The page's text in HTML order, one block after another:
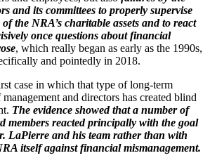
and its committees to properly supervise
the NRA’s charitable assets and to react
once questions about financial
, which really began as early as the 1990s,
and pointedly in 2018.
case in which that type of long-term
and directors has created blind
The evidence showed that a number of
members reacted principally with the goal
LaPierre and his team rather than with
itself against financial mismanagement.